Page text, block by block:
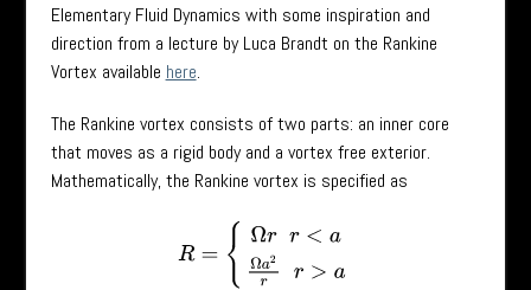
Elementary Fluid Dynamics with some inspiration and
direction from a lecture by Luca Brandt on the Rankine
Vortex available here.
The Rankine vortex consists of two parts: an inner core
that moves as a rigid body and a vortex free exterior.
Mathematically, the Rankine vortex is specified as
Ωr <aΩ a2 rr> a